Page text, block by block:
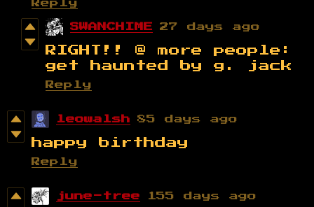
Reply
SWANCHIME 27 days ago
RIGHT!! @ more people:
get haunted by g. jack
Reply
leowalsh 85 days ago
happy birthday
Reply
june-tree 155 days ago